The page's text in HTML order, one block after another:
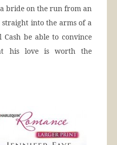
bride on the run from an
into the arms of a
be able to convince
his love is worth the